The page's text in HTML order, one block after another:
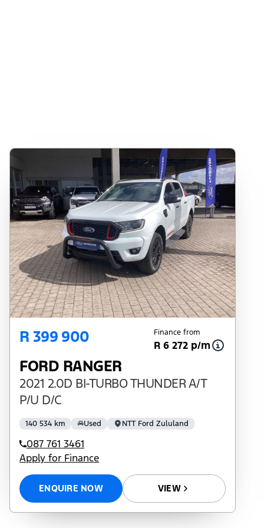
R 399 900 Finance from
R 6 272 p/m
FORD RANGER
2021 2.0D BI-TURBO THUNDER A/T
P/U D/C
140 534 km Used NTT Ford Zululand
087 761 3461
Apply for Finance
ENQUIRE NOW VIEW